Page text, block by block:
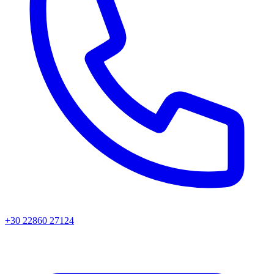
+30 22860 27124